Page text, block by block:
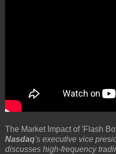
The Market Impact of 'Flash
Nasdaq's executive vice
discusses high-frequency